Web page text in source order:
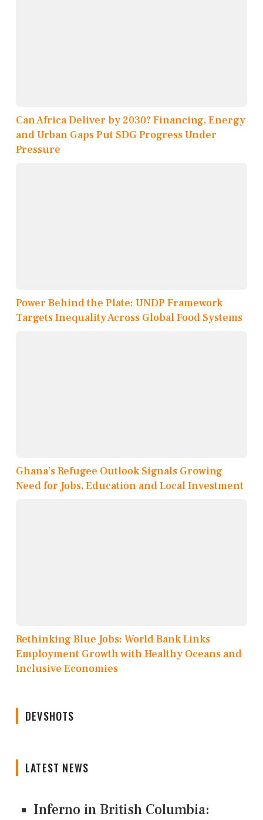
Can Africa Deliver by 2030? Financing, Energy
and Urban Gaps Put SDG Progress Under
Pressure
Power Behind the Plate: UNDP Framework
Targets Inequality Across Global Food Systems
Ghana’s Refugee Outlook Signals Growing
Need for Jobs, Education and Local Investment
Rethinking Blue Jobs: World Bank Links
Employment Growth with Healthy Oceans and
Inclusive Economies
DEVSHOTS
LATEST NEWS
Inferno in British Columbia: